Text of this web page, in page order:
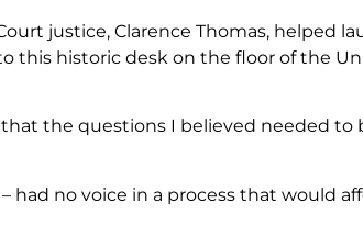
justice, Clarence Thomas, helped
this historic desk on the floor of the
the questions I believed needed to
had no voice in a process that would